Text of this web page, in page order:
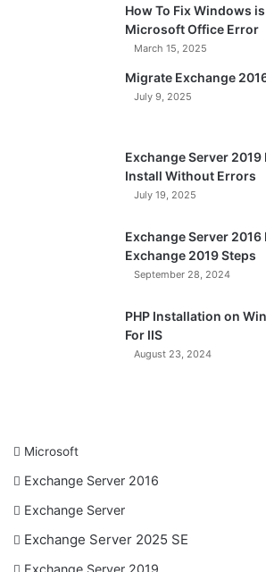
How To Fix Windows
Microsoft Office Error
March 15, 2025
Migrate Exchange
July 9, 2025
Exchange Server 2019
Install Without Errors
July 19, 2025
Exchange Server
Exchange 2019 Steps
September 28, 2024
PHP Installation on
For IIS
August 23, 2024
Microsoft
Exchange Server 2016
Exchange Server
Exchange Server 2025 SE
Exchange Server 2019